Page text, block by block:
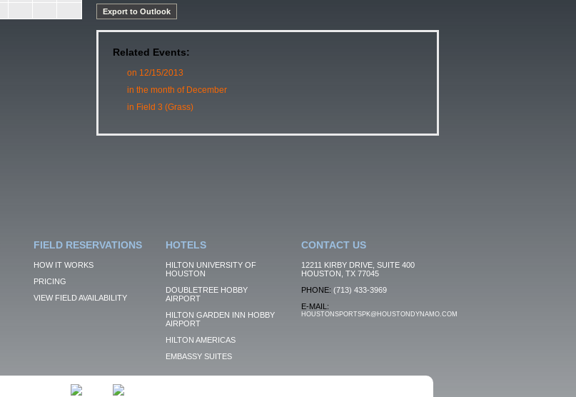
Export to Outlook
Related Events:
on 12/15/2013
in the month of December
in Field 3 (Grass)
FIELD RESERVATIONS
HOW IT WORKS
PRICING
VIEW FIELD AVAILABILITY
HOTELS
HILTON UNIVERSITY OF
HOUSTON
DOUBLETREE HOBBY
AIRPORT
HILTON GARDEN INN HOBBY
AIRPORT
HILTON AMERICAS
EMBASSY SUITES
CONTACT US
12211 KIRBY DRIVE, SUITE 400
HOUSTON, TX 77045
PHONE: (713) 433-3969
E-MAIL:
HOUSTONSPORTSPK@HOUSTONDYNAMO.COM